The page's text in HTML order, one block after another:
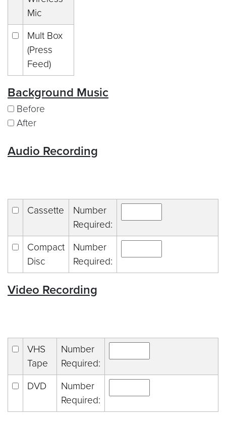
Mic
Mult Box
(Press
Feed)
Background Music
Before
After
Audio Recording
Cassette
Number
Required:
Compact
Disc
Number
Required:
Video Recording
VHS
Tape
Number
Required:
DVD
Number
Required: